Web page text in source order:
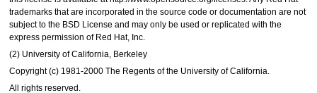
trademarks that are incorporated in the source code or documentation are not
subject to the BSD License and may only be used or replicated with the
express permission of Red Hat, Inc.
(2) University of California, Berkeley
Copyright (c) 1981-2000 The Regents of the University of California.
All rights reserved.